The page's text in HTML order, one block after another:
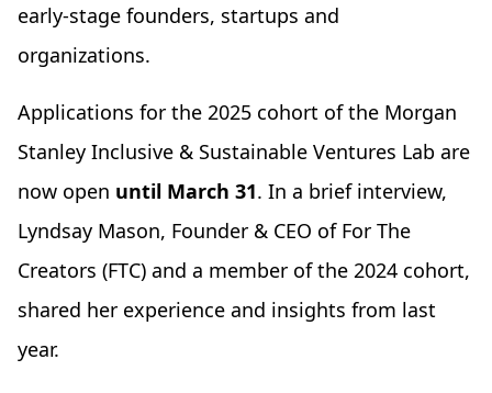
early-stage founders, startups and
organizations.
Applications for the 2025 cohort of the Morgan
Stanley Inclusive & Sustainable Ventures Lab are
now open until March 31. In a brief interview,
Lyndsay Mason, Founder & CEO of For The
Creators (FTC) and a member of the 2024 cohort,
shared her experience and insights from last
year.